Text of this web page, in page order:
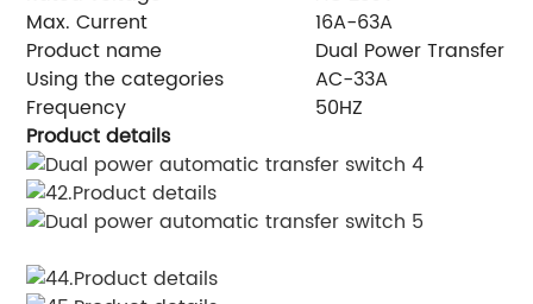
Max. Current
16A-63A
Product name
Dual Power Transfer
Using the categories
AC-33A
Frequency
50HZ
Product details